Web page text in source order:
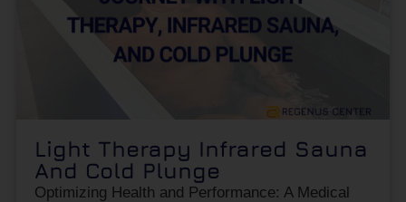
Light Therapy Infrared Sauna
And Cold Plunge
Optimizing Health and Performance: A Medical